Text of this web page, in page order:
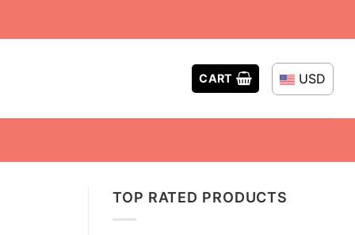
CART USD
TOP RATED PRODUCTS